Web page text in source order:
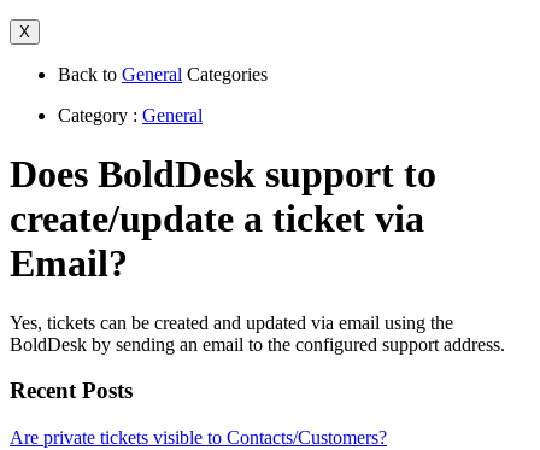
X
Back to General Categories
Category : General
Does BoldDesk support to
create/update a ticket via
Email?
Yes, tickets can be created and updated via email using the
BoldDesk by sending an email to the configured support address.
Recent Posts
Are private tickets visible to Contacts/Customers?